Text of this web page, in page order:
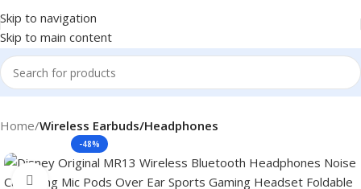
Skip to navigation
Skip to main content
Home Wireless Earbuds/Headphones
-48%
Click to enlarge